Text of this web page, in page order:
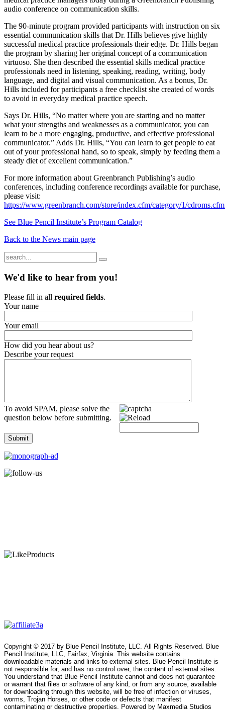
audio conference on communication skills.
The 90-minute program provided participants with instruction on six
essential communication skills that Dr. Hills believes give highly
successful medical practice professionals their edge. Dr. Hills began
the program by sharing her original concept of a communication
virtuoso. She then described the essential skills medical practice
professionals need in listening, speaking, reading, writing, body
language, and digital and visual communication. As a bonus, Dr.
Hills included for participants a free checklist she created of words
to avoid in everyday medical practice speech.
Says Dr. Hills, “No matter where you are starting and no matter
what your strengths and weaknesses as a communicator, you can
learn to be a more engaging, productive, and effective professional
communicator.” Adds Dr. Hills, “You can learn to get people to eat
out of your professional hand, so to speak, simply by feeding them a
steady diet of excellent communication.”
For more information about Greenbranch Publishing’s audio
conferences, including conference recordings available for purchase,
please visit:
https://www.greenbranch.com/store/index.cfm/category/1/
See Blue Pencil Institute’s Program Catalog
Back to the News main page
We'd like to hear from you!
Please fill in all required fields.
Your name
Your email
How did you hear about us?
Describe your request
To avoid SPAM, please solve the
question below before submitting.
Submit
Copyright © 2017 by Blue Pencil Institute, LLC. All Rights Reserved. Blue
Pencil Institute, LLC, Fairfax, Virginia. This website contains
downloadable materials and links to external sites. Blue Pencil Institute is
not responsible for, and has no control over, the content of external sites.
You understand that Blue Pencil Institute cannot and does not guarantee
or warrant that files or software of any kind, or from any source, available
for downloading through this website, will be free of infection or viruses,
worms, Trojan Horses, or other code or defects that manifest
contaminating or destructive properties. Powered by Maxmedia Studios